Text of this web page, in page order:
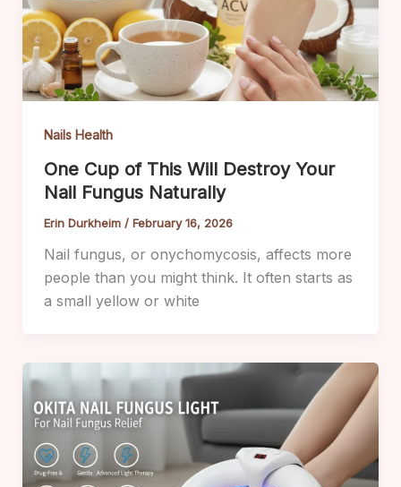
Nails Health
One Cup of This Will Destroy Your
Nail Fungus Naturally
Erin Durkheim / February 16, 2026
Nail fungus, or onychomycosis, affects more
people than you might think. It often starts as
a small yellow or white